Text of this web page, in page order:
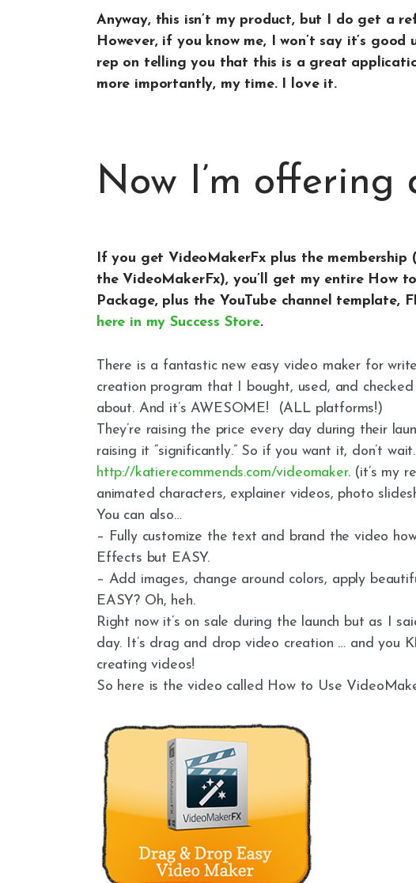
Anyway, this isn’t my product, but I do get a
However, if you know me, I won’t say it’s
rep on telling you that this is a great
more importantly, my time. I love it.
Now I’m offering
If you get VideoMakerFx plus the
the VideoMakerFx), you’ll get my entire How
Package, plus the YouTube channel template,
here in my Success Store.
There is a fantastic new easy video maker for
creation program that I bought, used, and
about. And it’s AWESOME! (ALL platforms!)
They’re raising the price every day during their
raising it “significantly.” So if you want it, don’t
http://katierecommends.com/videomaker. (it’s my
animated characters, explainer videos, photo
You can also…
– Fully customize the text and brand the video
Effects but EASY.
– Add images, change around colors, apply
EASY? Oh, heh.
Right now it’s on sale during the launch but as I
day. It’s drag and drop video creation … and you
creating videos!
So here is the video called How to Use